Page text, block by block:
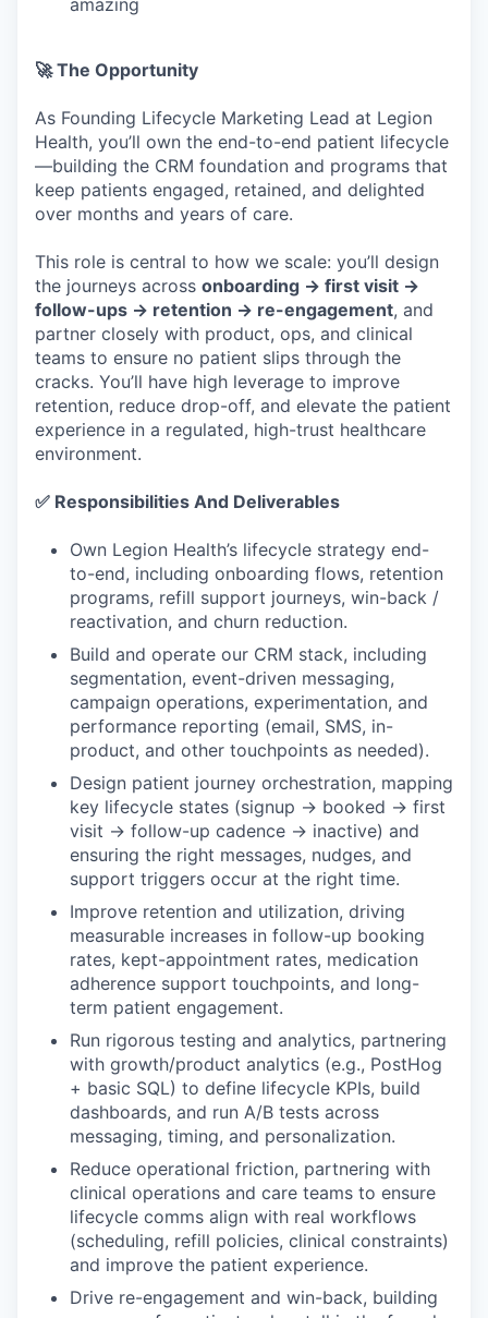
🚀 The Opportunity
As Founding Lifecycle Marketing Lead at Legion
Health, you’ll own the end-to-end patient lifecycle
—building the CRM foundation and programs that
keep patients engaged, retained, and delighted
over months and years of care.
This role is central to how we scale: you’ll design
the journeys across onboarding → first visit →
follow-ups → retention → re-engagement, and
partner closely with product, ops, and clinical
teams to ensure no patient slips through the
cracks. You’ll have high leverage to improve
retention, reduce drop-off, and elevate the patient
experience in a regulated, high-trust healthcare
environment.
✅ Responsibilities And Deliverables
Own Legion Health’s lifecycle strategy end-
to-end, including onboarding flows, retention
programs, refill support journeys, win-back /
reactivation, and churn reduction.
Build and operate our CRM stack, including
segmentation, event-driven messaging,
campaign operations, experimentation, and
performance reporting (email, SMS, in-
product, and other touchpoints as needed).
Design patient journey orchestration, mapping
key lifecycle states (signup → booked → first
visit → follow-up cadence → inactive) and
ensuring the right messages, nudges, and
support triggers occur at the right time.
Improve retention and utilization, driving
measurable increases in follow-up booking
rates, kept-appointment rates, medication
adherence support touchpoints, and long-
term patient engagement.
Run rigorous testing and analytics, partnering
with growth/product analytics (e.g., PostHog
+ basic SQL) to define lifecycle KPIs, build
dashboards, and run A/B tests across
messaging, timing, and personalization.
Reduce operational friction, partnering with
clinical operations and care teams to ensure
lifecycle comms align with real workflows
(scheduling, refill policies, clinical constraints)
and improve the patient experience.
Drive re-engagement and win-back, building